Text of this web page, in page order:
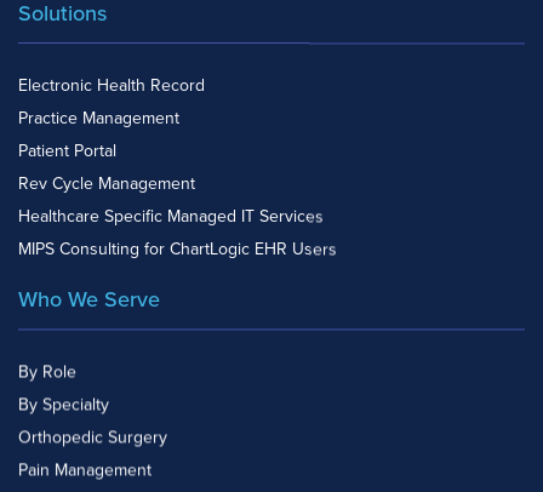
Solutions
Electronic Health Record
Practice Management
Patient Portal
Rev Cycle Management
Healthcare Specific Managed IT Services
MIPS Consulting for ChartLogic EHR Users
Who We Serve
By Role
By Specialty
Orthopedic Surgery
Pain Management